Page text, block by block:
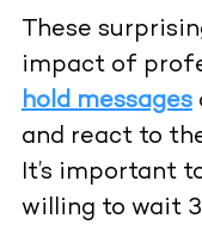
These
impact of
hold messages
and react to
It’s important
willing to wait